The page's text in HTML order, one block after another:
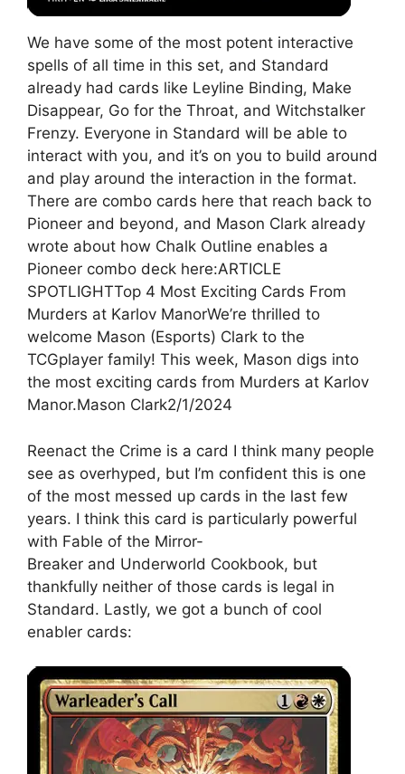
We have some of the most potent interactive
spells of all time in this set, and Standard
already had cards like Leyline Binding, Make
Disappear, Go for the Throat, and Witchstalker
Frenzy. Everyone in Standard will be able to
interact with you, and it’s on you to build around
and play around the interaction in the format.
There are combo cards here that reach back to
Pioneer and beyond, and Mason Clark already
wrote about how Chalk Outline enables a
Pioneer combo deck here:ARTICLE
SPOTLIGHTTop 4 Most Exciting Cards From
Murders at Karlov ManorWe’re thrilled to
welcome Mason (Esports) Clark to the
TCGplayer family! This week, Mason digs into
the most exciting cards from Murders at Karlov
Manor.Mason Clark2/1/2024
Reenact the Crime is a card I think many people
see as overhyped, but I’m confident this is one
of the most messed up cards in the last few
years. I think this card is particularly powerful
with Fable of the Mirror-
Breaker and Underworld Cookbook, but
thankfully neither of those cards is legal in
Standard. Lastly, we got a bunch of cool
enabler cards: